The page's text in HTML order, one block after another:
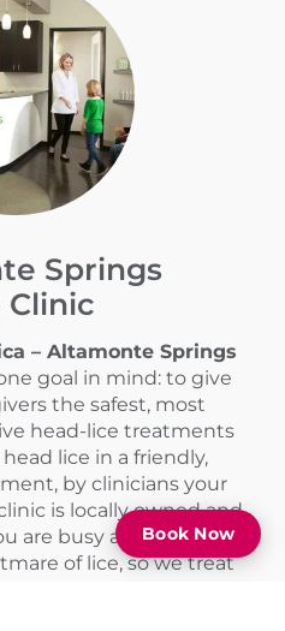
Springs
Clinic
– Altamonte Springs
goal in mind: to give
the safest, most
head-lice treatments
lice in a friendly,
by clinicians your
is locally owned and
are busy and you want
of lice, so we treat
Book Now